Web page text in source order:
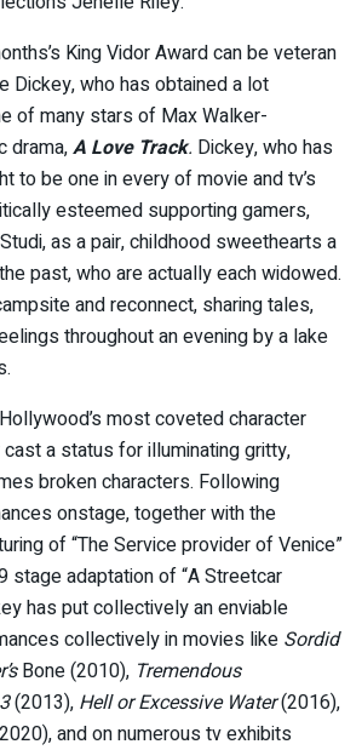
King Vidor Award can be veteran
Dickey, who has obtained a lot
of many stars of Max Walker-
drama,A Love Track. Dickey, who has
to be one in every of movie and tv’s
esteemed supporting gamers,
as a pair, childhood sweethearts a
past, who are actually each widowed.
and reconnect, sharing tales,
throughout an evening by a lake
most coveted character
a status for illuminating gritty,
broken characters. Following
onstage, together with the
of “The Service provider of Venice”
stage adaptation of “A Streetcar
has put collectively an enviable
collectively in movies like Sordid
Bone (2010), Tremendous
(2013), Hell or Excessive Water(2016),
and on numerous tv exhibits